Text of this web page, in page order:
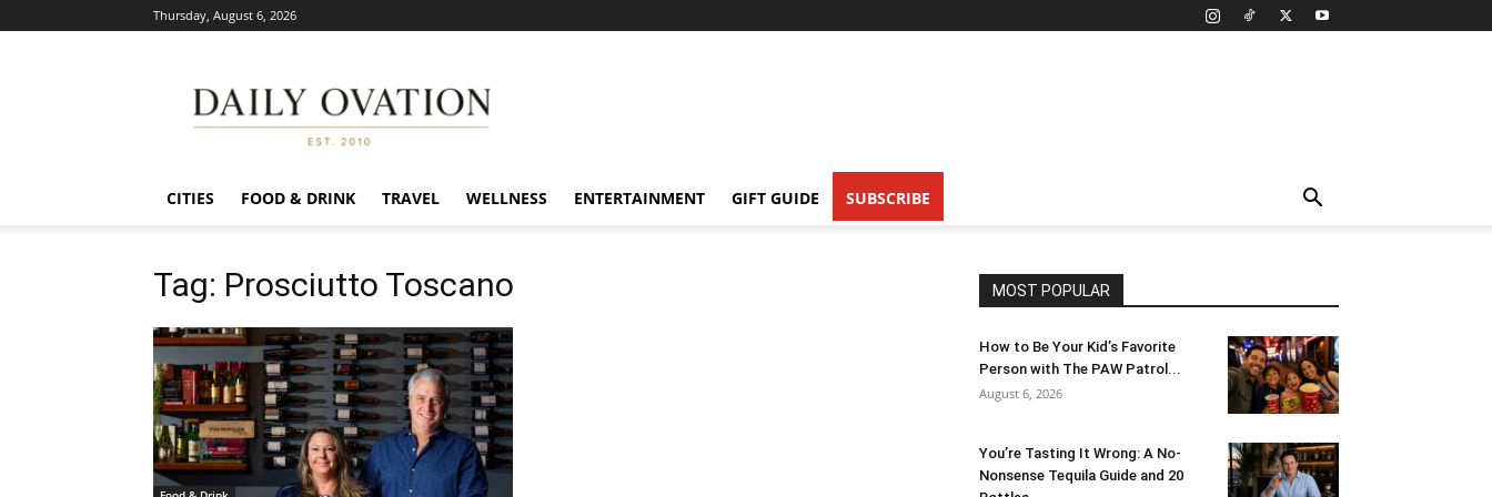
Thursday, August 6, 2026
Ovation
CITIES FOOD & DRINK TRAVEL WELLNESS ENTERTAINMENT GIFT GUIDE SUBSCRIBE
Tag: Prosciutto Toscano MOST POPULAR
How to Be Your Kid’s Favorite
Person with The PAW Patrol...
August 6, 2026
You’re Tasting It Wrong: A No-
Nonsense Tequila Guide and 20